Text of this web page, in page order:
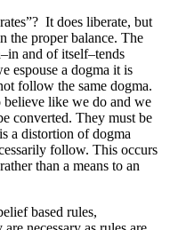
It does liberate, but
the proper balance. The
and of itself–tends
espouse a dogma it is
follow the same dogma.
like we do and we
converted. They must be
a distortion of dogma
follow. This occurs
than a means to an
based rules,